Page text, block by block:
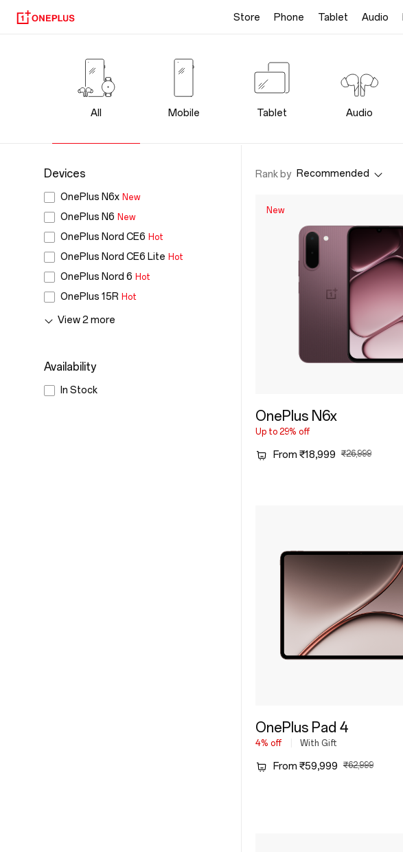
Store Phone Tablet Audio
OnePlus
Products
Official
Store
Phones,
Audio
All Mobile Tablet Audio
Devices
OnePlus N6x New
OnePlus N6 New
OnePlus Nord CE6 Hot
OnePlus Nord CE6 Lite Hot
OnePlus Nord 6 Hot
OnePlus 15R Hot
View2more
Availability
In Stock
Rank by Recommended
New
OnePlus N6x
Up to 29% off
From ₹18,999 ₹26,999
OnePlus Pad 4
4% off With Gift
From ₹59,999 ₹62,999